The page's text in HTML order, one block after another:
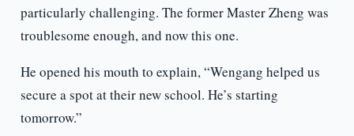
particularly challenging. The former Master Zheng was
troublesome enough, and now this one.
He opened his mouth to explain, “Wengang helped us
secure a spot at their new school. He’s starting
tomorrow.”